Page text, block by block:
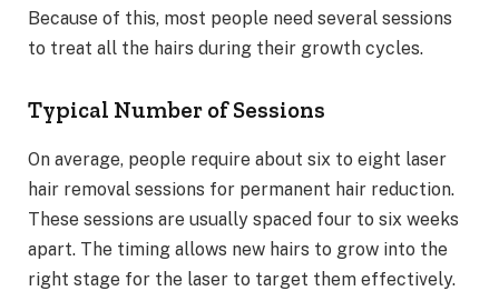
Because of this, most people need several sessions
to treat all the hairs during their growth cycles.
Typical Number of Sessions
On average, people require about six to eight laser
hair removal sessions for permanent hair reduction.
These sessions are usually spaced four to six weeks
apart. The timing allows new hairs to grow into the
right stage for the laser to target them effectively.